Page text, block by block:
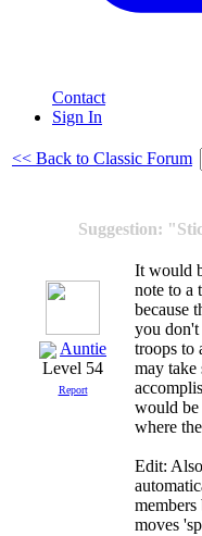
Contact
Sign In
<< Back to Classic Forum
Suggestion:
Auntie
Level 54
Report
It would
note to a
because
you
troops to
may take
would be
where
Edit:
moves